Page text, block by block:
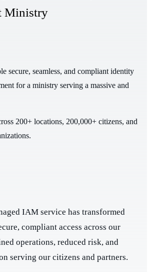
Ministry
secure, seamless, and compliant identity
for a ministry serving a massive and
200+ locations, 200,000+ citizens, and
IAM service has transformed
compliant access across our
operations, reduced risk, and
serving our citizens and partners.